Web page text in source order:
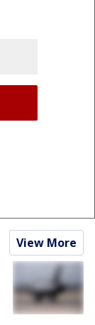
View More